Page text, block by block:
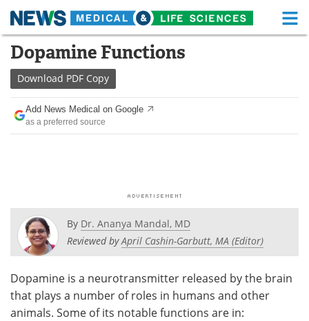
Skip
content
Medical Home Life Sciences Home
About
News
Posters Podcasts
Videos Newsletters
Health & Personal Care Contact
Dopamine Functions
Download PDF Copy
Add News Medical on Google
as a preferred source
By Dr. Ananya Mandal, MD
Reviewed byApril Cashin-Garbutt, MA (Editor)
Dopamine is a neurotransmitter released by the brain
that plays a number of roles in humans and other
animals. Some of its notable functions are in: